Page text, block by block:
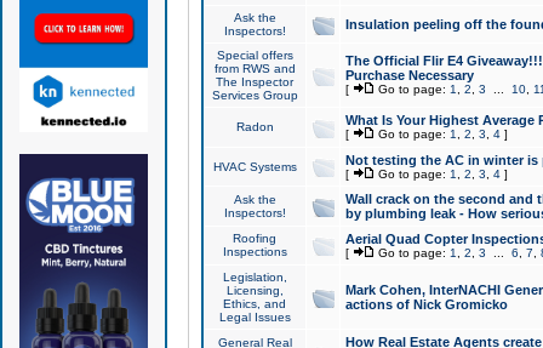
Ask the
Inspectors!
Insulation peeling off the
Special offers
from RWS and
The Inspector
Services Group
The Official Flir E4
Purchase Necessary
[ Go to page: 1 2 3 10,
Radon What Is Your Highest Average
[ Go to page: 1 2 3 4]
HVAC Systems Not testing the AC in winter
[ Go to page: 1 2 3 4]
Ask the
Inspectors!
Wall crack on the second and
by plumbing leak - How
Roofing
Inspections
Aerial Quad Copter
[ Go to page: 1 2 3 6 7
Legislation,
Licensing,
Ethics, and
Legal Issues
Mark Cohen, InterNACHI
actions of Nick Gromicko
General Real
How Real Estate Agents